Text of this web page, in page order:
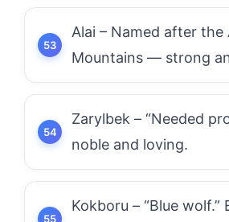
Alai – Named after the
Mountains — strong
Zarylbek – “Needed
noble and loving.
Kokboru – “Blue wolf.”